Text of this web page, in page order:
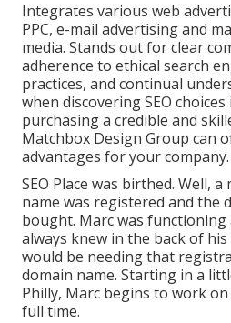
Integrates various web
PPC, e-mail advertising and
media. Stands out for clear
adherence to ethical search
practices, and continual
when discovering SEO choices
purchasing a credible and
Matchbox Design Group can
advantages for your company.
SEO Place was birthed. Well,
name was registered and the
bought. Marc was
always knew in the back of
would be needing that
domain name. Starting in a
Philly, Marc begins to work
full time.